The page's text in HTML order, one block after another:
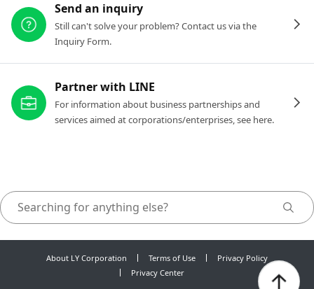
Send an inquiry
Still can't solve your problem? Contact us via the
Inquiry Form.
Partner with LINE
For information about business partnerships and
services aimed at corporations/enterprises, see here.
About LY Corporation Terms of Use
Privacy Policy
Privacy Center